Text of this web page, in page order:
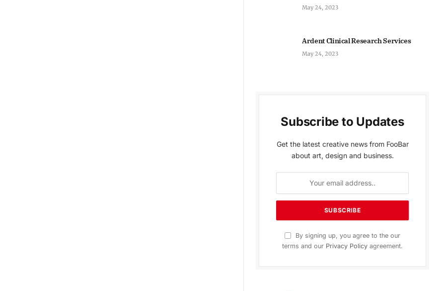
May 24, 2023
Ardent Clinical Research Services
May 24, 2023
Subscribe to Updates
Get the latest creative news from FooBar
about art, design and business.
By signing up, you agree to the our
terms and our Privacy Policy agreement.